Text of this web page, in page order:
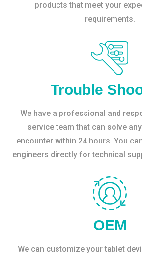
products that meet your
requirements.
Trouble
We have a professional and
service team that can solve
encounter within 24 hours. You
engineers directly for technical
OEM
We can customize your tablet